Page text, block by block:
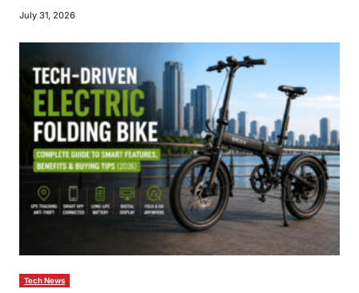
July 31, 2026
Tech News